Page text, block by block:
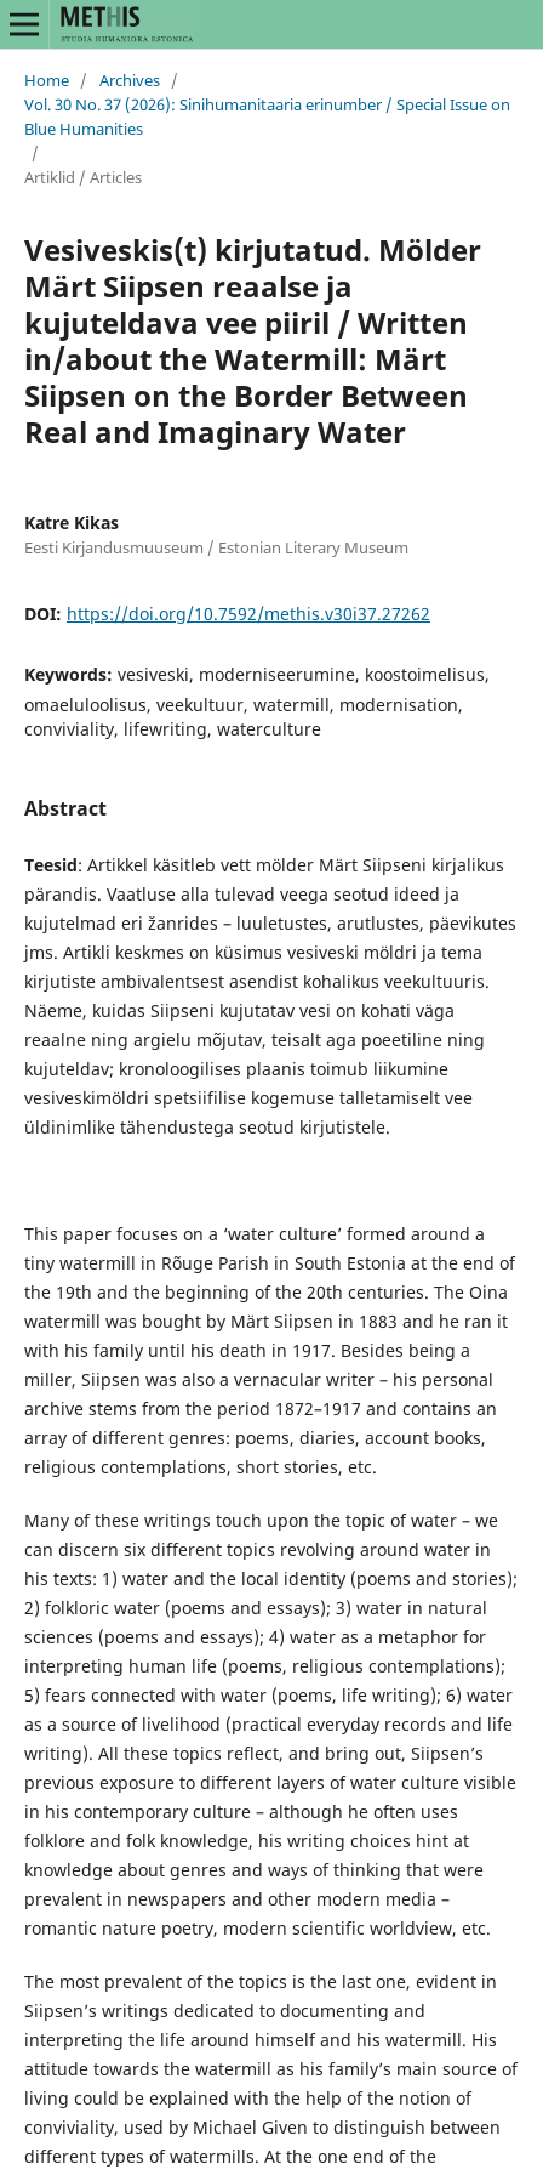
Home / Archives /
Vol. 30 No. 37 (2026): Sinihumanitaaria erinumber / Special Issue on
Blue Humanities
/
Artiklid / Articles
Vesiveskis(t) kirjutatud. Mölder
Märt Siipsen reaalse ja
kujuteldava vee piiril / Written
in/about the Watermill: Märt
Siipsen on the Border Between
Real and Imaginary Water
Katre Kikas
Eesti Kirjandusmuuseum / Estonian Literary Museum
DOI: https://doi.org/10.7592/methis.v30i37.27262
Keywords: vesiveski, moderniseerumine, koostoimelisus,
omaeluloolisus, veekultuur, watermill, modernisation,
conviviality, lifewriting, waterculture
Abstract
Teesid: Artikkel käsitleb vett mölder Märt Siipseni kirjalikus
pärandis. Vaatluse alla tulevad veega seotud ideed ja
kujutelmad eri žanrides – luuletustes, arutlustes, päevikutes
jms. Artikli keskmes on küsimus vesiveski möldri ja tema
kirjutiste ambivalentsest asendist kohalikus veekultuuris.
Näeme, kuidas Siipseni kujutatav vesi on kohati väga
reaalne ning argielu mõjutav, teisalt aga poeetiline ning
kujuteldav; kronoloogilises plaanis toimub liikumine
vesiveskimöldri spetsiifilise kogemuse talletamiselt vee
üldinimlike tähendustega seotud kirjutistele.
This paper focuses on a ‘water culture’ formed around a
tiny watermill in Rõuge Parish in South Estonia at the end of
the 19th and the beginning of the 20th centuries. The Oina
watermill was bought by Märt Siipsen in 1883 and he ran it
with his family until his death in 1917. Besides being a
miller, Siipsen was also a vernacular writer – his personal
archive stems from the period 1872–1917 and contains an
array of different genres: poems, diaries, account books,
religious contemplations, short stories, etc.
Many of these writings touch upon the topic of water – we
can discern six different topics revolving around water in
his texts: 1) water and the local identity (poems and stories);
2) folkloric water (poems and essays); 3) water in natural
sciences (poems and essays); 4) water as a metaphor for
interpreting human life (poems, religious contemplations);
5) fears connected with water (poems, life writing); 6) water
as a source of livelihood (practical everyday records and life
writing). All these topics reflect, and bring out, Siipsen’s
previous exposure to different layers of water culture visible
in his contemporary culture – although he often uses
folklore and folk knowledge, his writing choices hint at
knowledge about genres and ways of thinking that were
prevalent in newspapers and other modern media –
romantic nature poetry, modern scientific worldview, etc.
The most prevalent of the topics is the last one, evident in
Siipsen’s writings dedicated to documenting and
interpreting the life around himself and his watermill. His
attitude towards the watermill as his family’s main source of
living could be explained with the help of the notion of
conviviality, used by Michael Given to distinguish between
different types of watermills. At the one end of the